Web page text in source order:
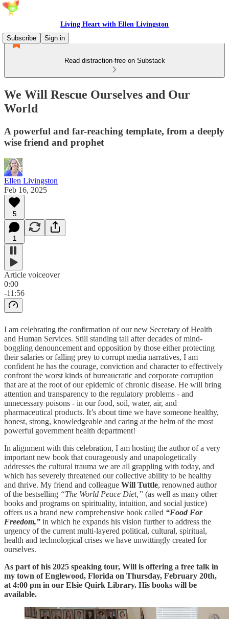
Living Heart with Ellen Livingston
Subscribe
Sign in
Read distraction-free on Substack
We Will Rescue Ourselves and Our
World
A powerful and far-reaching template, from a deeply
wise friend and prophet
Ellen Livingston
Feb 16, 2025
5
1
Article voiceover
0:00
-11:56
I am celebrating the confirmation of our new Secretary of Health
and Human Services. Still standing tall after decades of mind-
boggling denouncement and opposition by those either protecting
their salaries or falling prey to corrupt media narratives, I am
confident he has the courage, conviction and character to effectively
confront the worst kinds of bureaucratic and corporate corruption
that are at the root of our epidemic of chronic disease. He will bring
attention and transparency to the regulatory problems - and
unnecessary poisons - in our food, soil, water, air, and
pharmaceutical products. It’s about time we have someone healthy,
honest, strong, knowledgeable and caring at the helm of the most
powerful government health department!
In alignment with this celebration, I am hosting the author of a very
important new book that courageously and unapologetically
addresses the cultural trauma we are all grappling with today, and
which has severely threatened our collective ability to be healthy
and thrive. My friend and colleague Will Tuttle, renowned author
of the bestselling “The World Peace Diet,” (as well as many other
books and programs on spirituality, intuition, and social justice)
offers us a brand new comprehensive book called “Food For
Freedom,” in which he expands his vision further to address the
urgency of the current multi-layered political, cultural, spiritual,
health and technological crises we have unwittingly created for
ourselves.
As part of his 2025 speaking tour, Will is offering a free talk in
my town of Englewood, Florida on Thursday, February 20th,
at 4:00 pm in our Elsie Quirk Library. His books will be
available.